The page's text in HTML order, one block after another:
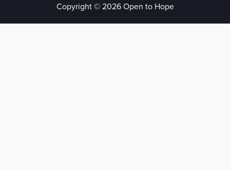
Copyright © 2026 Open to Hope